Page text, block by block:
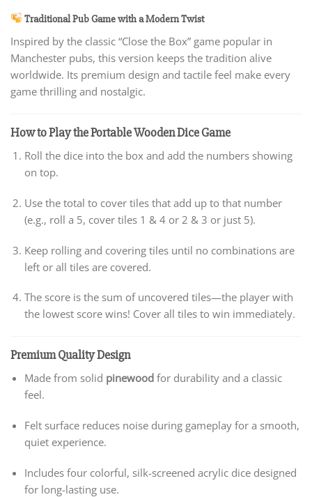
Traditional Pub Game with a Modern Twist
Inspired by the classic “Close the Box” game popular in
Manchester pubs, this version keeps the tradition alive
worldwide. Its premium design and tactile feel make every
game thrilling and nostalgic.
How to Play the Portable Wooden Dice Game
Roll the dice into the box and add the numbers showing
on top.
Use the total to cover tiles that add up to that number
(e.g., roll a 5, cover tiles 1 & 4 or 2 & 3 or just 5).
Keep rolling and covering tiles until no combinations are
left or all tiles are covered.
The score is the sum of uncovered tiles—the player with
the lowest score wins! Cover all tiles to win immediately.
Premium Quality Design
Made from solid pinewoodfor durability and a classic
feel.
Felt surface reduces noise during gameplay for a smooth,
quiet experience.
Includes four colorful, silk-screened acrylic dice designed
for long-lasting use.